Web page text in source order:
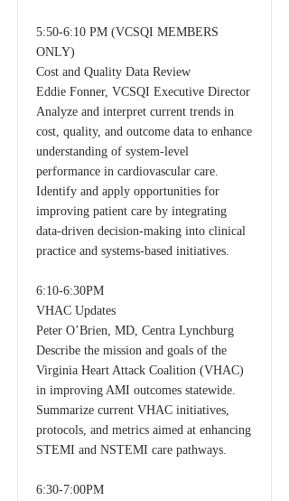
5:50-6:10 PM (VCSQI MEMBERS
ONLY)
Cost and Quality Data Review
Eddie Fonner, VCSQI Executive Director
Analyze and interpret current trends in
cost, quality, and outcome data to enhance
understanding of system-level
performance in cardiovascular care.
Identify and apply opportunities for
improving patient care by integrating
data-driven decision-making into clinical
practice and systems-based initiatives.
6:10-6:30PM
VHAC Updates
Peter O’Brien, MD, Centra Lynchburg
Describe the mission and goals of the
Virginia Heart Attack Coalition (VHAC)
in improving AMI outcomes statewide.
Summarize current VHAC initiatives,
protocols, and metrics aimed at enhancing
STEMI and NSTEMI care pathways.
6:30-7:00PM